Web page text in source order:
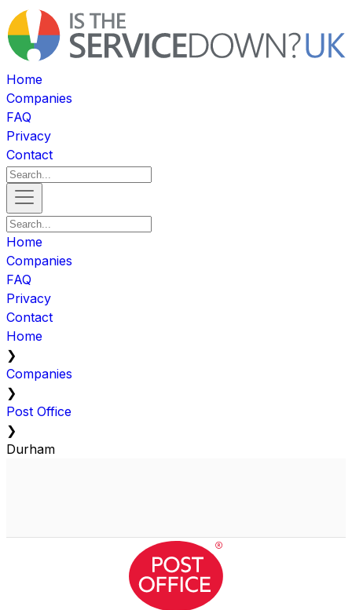
Home
Companies
FAQ
Privacy
Contact
Home
Companies
FAQ
Privacy
Contact
Home
❯
Companies
❯
Post Office
❯
Durham